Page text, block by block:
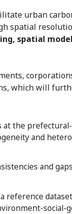
urban
spatial
spatial
which will
the prefectural-
and
and
reference
social-